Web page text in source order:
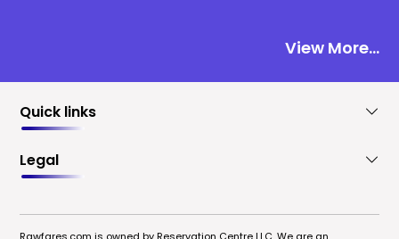
View More...
Quick links
Legal